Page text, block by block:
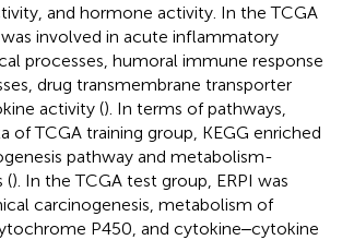
and hormone activity. In the TCGA
involved in acute inflammatory
processes, humoral immune response
drug transmembrane transporter
activity (). In terms of pathways,
of TCGA training group, KEGG enriched
pathway and metabolism-
(). In the TCGA test group, ERPI was
carcinogenesis, metabolism of
P450, and cytokine‒cytokine